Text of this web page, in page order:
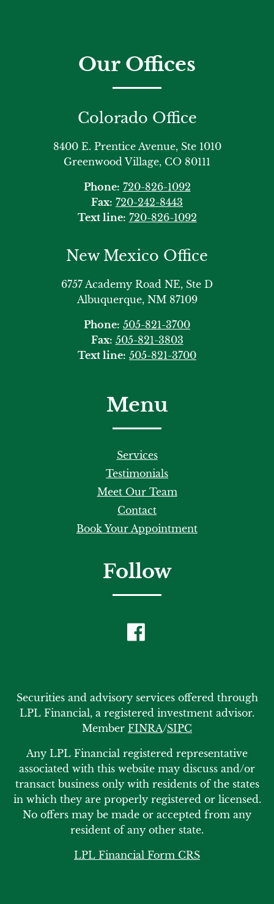
Our Offices
Colorado Office
8400 E. Prentice Avenue, Ste 1010
Greenwood Village, CO 80111
Phone: 720-826-1092
Fax: 720-242-8443
Text line: 720-826-1092
New Mexico Office
6757 Academy Road NE, Ste D
Albuquerque, NM 87109
Phone: 505-821-3700
Fax: 505-821-3803
Text line: 505-821-3700
Menu
Services
Testimonials
Meet Our Team
Contact
Book Your Appointment
Follow
Securities and advisory services offered through
LPL Financial, a registered investment advisor.
Member FINRA/SIPC
Any LPL Financial registered representative
associated with this website may discuss and/or
transact business only with residents of the states
in which they are properly registered or licensed.
No offers may be made or accepted from any
resident of any other state.
LPL Financial Form CRS